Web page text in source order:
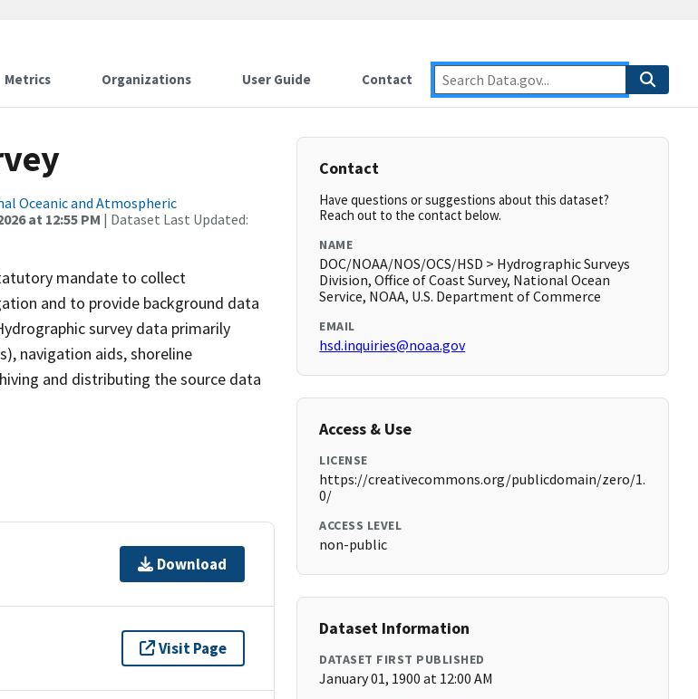
Metrics Organizations User Guide Contact
Oceanic and Atmospheric
at 12:55 PM | Dataset Last Updated:
mandate to collect
and to provide background data
survey data primarily
navigation aids, shoreline
and distributing the source data
Download
Visit Page
Contact
Have questions or suggestions about this dataset?
Reach out to the contact below.
NAME
DOC/NOAA/NOS/OCS/HSD > Hydrographic Surveys
Division, Office of Coast Survey, National Ocean
Service, NOAA, U.S. Department of Commerce
EMAIL
hsd.inquiries@noaa.gov
Access & Use
LICENSE
https://creativecommons.org/publicdomain/zero/1.
0/
ACCESS LEVEL
non-public
Dataset Information
DATASET FIRST PUBLISHED
January 01, 1900 at 12:00 AM